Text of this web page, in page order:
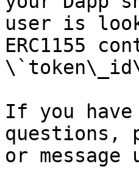
user is
ERC1155
If you
questions,
or